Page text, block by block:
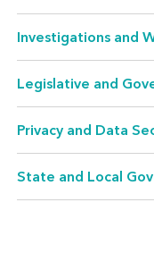
Antitrust
federal and state
competitive
connection with
Investigations and
Legislative and
Privacy and Data
State and Local